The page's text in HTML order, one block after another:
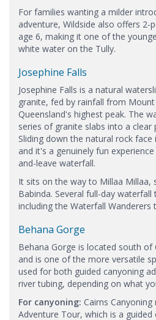
For families wanting a milder
adventure, Wildside also offers
age 6, making it one of the
white water on the Tully.
Josephine Falls
Josephine Falls is a natural
granite, fed by rainfall from
Queensland's highest peak. The
series of granite slabs into a
Sliding down the natural rock
and it's a genuinely fun
and-leave waterfall.
It sits on the way to Millaa Millaa,
Babinda. Several full-day
including the Waterfall Wanderers
Behana Gorge
Behana Gorge is located south of
and is one of the more versatile
used for both guided canyoning
river tubing, depending on what
For canyoning: Cairns
Adventure Tour, which is a